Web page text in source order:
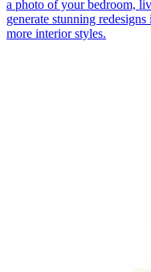
a photo of your bedroom,
generate stunning
more interior styles.